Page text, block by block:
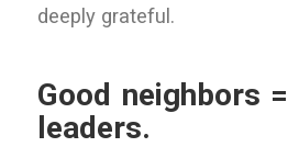
deeply grateful.
Good neighbors
leaders.